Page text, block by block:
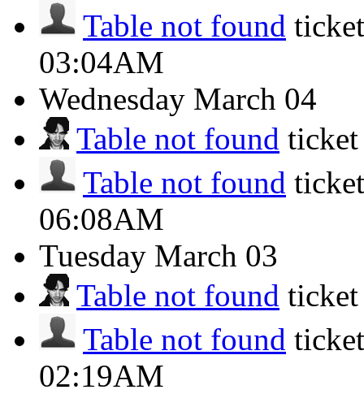
Table not found
03:04AM
Wednesday March 04
Table not found
Table not found
06:08AM
Tuesday March 03
Table not found
Table not found
02:19AM